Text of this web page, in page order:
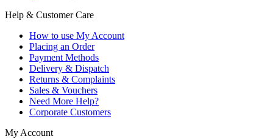
Help & Customer Care
How to use My Account
Placing an Order
Payment Methods
Delivery & Dispatch
Returns & Complaints
Sales & Vouchers
Need More Help?
Corporate Customers
My Account